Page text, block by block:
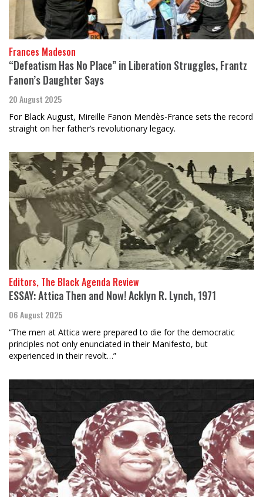
Frances Madeson
“Defeatism Has No Place” in Liberation Struggles, Frantz
Fanon’s Daughter Says
20 August 2025
For Black August, Mireille Fanon Mendès-France sets the record
straight on her father’s revolutionary legacy.
Editors, The Black Agenda Review
ESSAY: Attica Then and Now! Acklyn R. Lynch, 1971
06 August 2025
“The men at Attica were prepared to die for the democratic
principles not only enunciated in their Manifesto, but
experienced in their revolt…”